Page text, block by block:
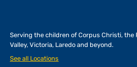
Serving the children of Corpus Christi, the
Valley, Victoria, Laredo and beyond.
See all Locations